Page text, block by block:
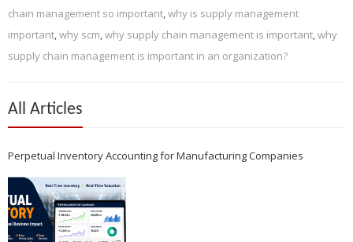
chain management so important,why is supply management
important,why scm,why supply chain management is important,why
supply chain management is important in an organization?
All Articles
Perpetual Inventory Accounting for Manufacturing Companies